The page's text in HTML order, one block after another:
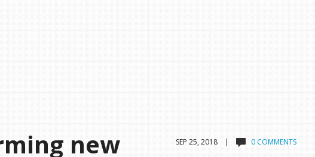
SEP 25, 2018 | 0 COMMENTS
new